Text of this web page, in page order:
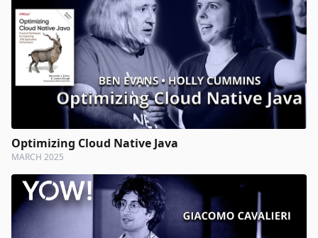
Optimizing Cloud Native Java
MARCH 2025